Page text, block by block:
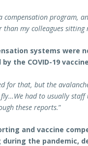
compensation program,
my colleagues sitting
systems were
the COVID-19
for that, but the
had to usually staff
these reports.”
and vaccine
the pandemic,